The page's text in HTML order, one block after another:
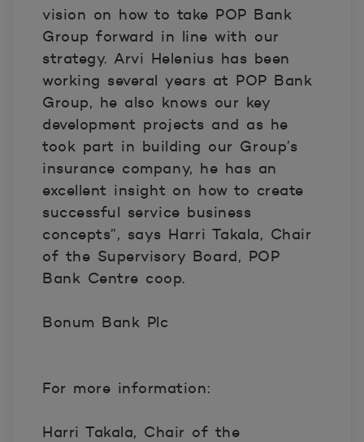
vision on how to take POP Bank
Group forward in line with our
strategy. Arvi Helenius has been
working several years at POP Bank
Group, he also knows our key
development projects and as he
took part in building our Group’s
insurance company, he has an
excellent insight on how to create
successful service business
concepts”, says Harri Takala, Chair
of the Supervisory Board, POP
Bank Centre coop.
Bonum Bank Plc
For more information:
Harri Takala, Chair of the